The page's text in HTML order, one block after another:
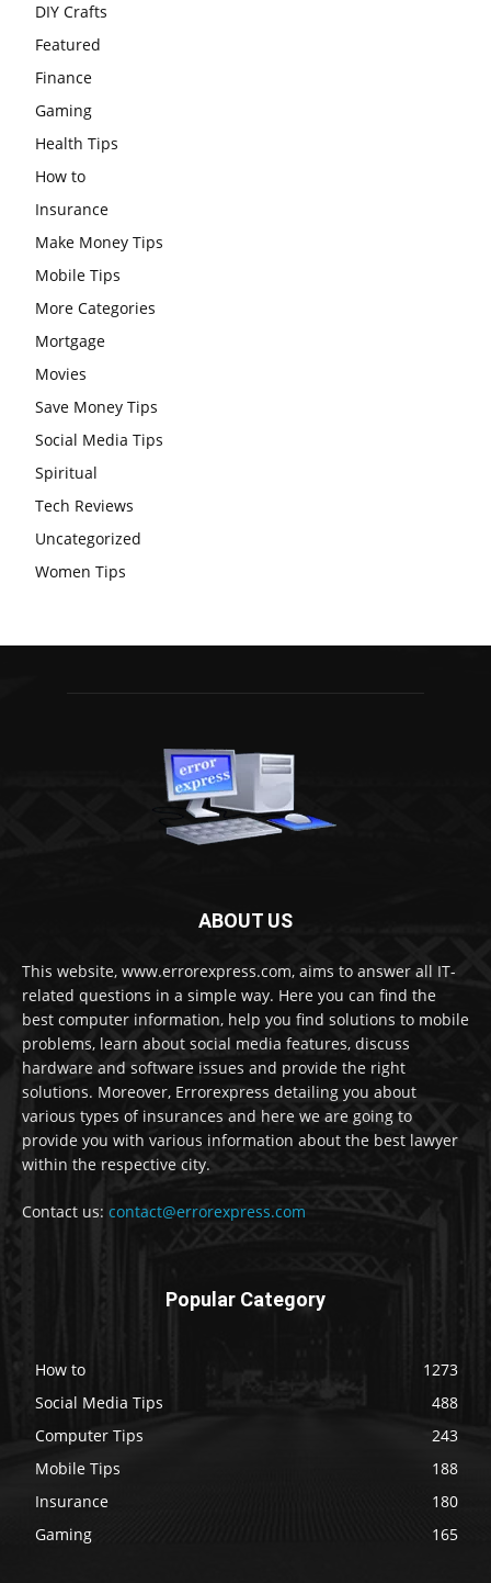
DIY Crafts
Featured
Finance
Gaming
Health Tips
How to
Insurance
Make Money Tips
Mobile Tips
More Categories
Mortgage
Movies
Save Money Tips
Social Media Tips
Spiritual
Tech Reviews
Uncategorized
Women Tips
ABOUT US
This website, www.errorexpress.com, aims to answer all IT-
related questions in a simple way. Here you can find the
best computer information, help you find solutions to mobile
problems, learn about social media features, discuss
hardware and software issues and provide the right
solutions. Moreover, Errorexpress detailing you about
various types of insurances and here we are going to
provide you with various information about the best lawyer
within the respective city.
Contact us: contact@errorexpress.com
Popular Category
How to
1273
Social Media Tips
488
Computer Tips
243
Mobile Tips
188
Insurance
180
Gaming
165